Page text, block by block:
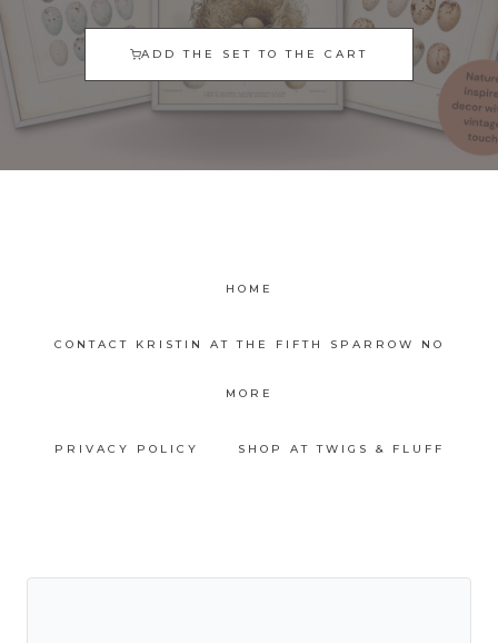
ADD THE SET TO THE CART
HOME
CONTACT KRISTIN AT THE FIFTH SPARROW NO
MORE
PRIVACY POLICY SHOP AT TWIGS & FLUFF